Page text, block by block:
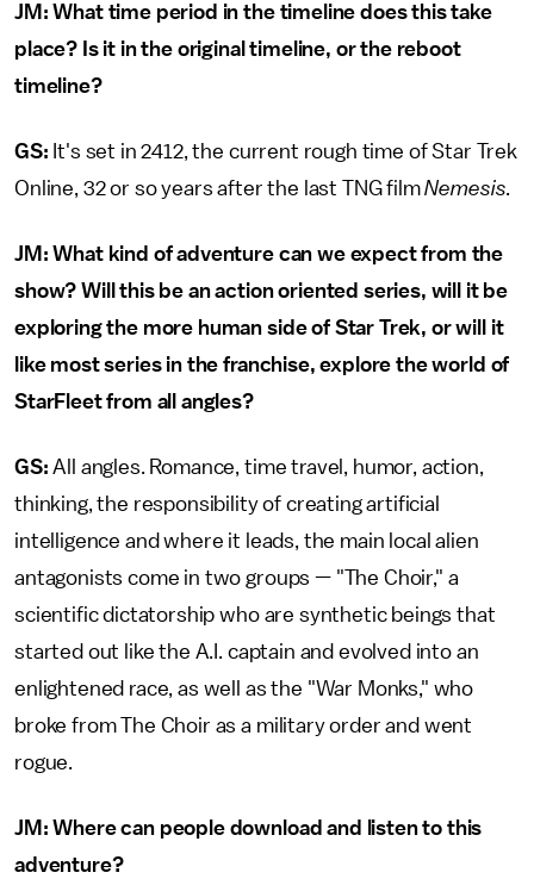
JM: What time period in the timeline does this take
place? Is it in the original timeline, or the reboot
timeline?
GS: It's set in 2412, the current rough time of Star Trek
Online, 32 or so years after the last TNG filmNemesis.
JM: What kind of adventure can we expect from the
show? Will this be an action oriented series, will it be
exploring the more human side of Star Trek, or will it
like most series in the franchise, explore the world of
StarFleet from all angles?
GS: All angles. Romance, time travel, humor, action,
thinking, the responsibility of creating artificial
intelligence and where it leads, the main local alien
antagonists come in two groups — "The Choir," a
scientific dictatorship who are synthetic beings that
started out like the A.I. captain and evolved into an
enlightened race, as well as the "War Monks," who
broke from The Choir as a military order and went
rogue.
JM: Where can people download and listen to this
adventure?